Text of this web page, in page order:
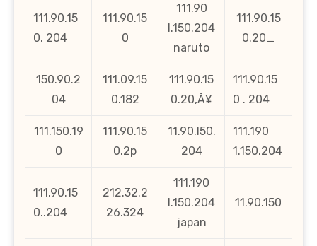
111.90.15
0. 204
111.90.15
0
111.90
l.150.204
naruto
111.90.15
0.20_
150.90.2
04
111.09.15
0.182
111.90.15
0.20‚Å¥
111.90.15
0 . 204
111.150.19
0
111.90.15
0.2p
11.90.l50.
204
111.190
1.150.204
111.90.15
0..204
212.32.2
26.324
111.190
l.150.204
japan
11.90.150